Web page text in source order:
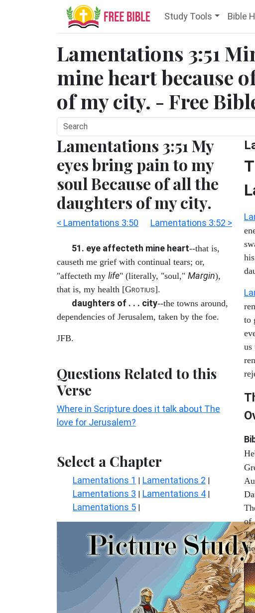
Study Tools Bible
Lamentations 3:51
mine heart because
of my city. - Free
Lamentations 3:51 My
eyes bring pain to my
soul Because of all the
daughters of my city.
< Lamentations 3:50 Lamentations 3:52 >
51. eye affecteth mine heart--that is,
causeth me grief with continual tears; or,
"affecteth my life" (literally, "soul," Margin),
that is, my health [GROTIUS].
daughters of . . . city--the towns around,
dependencies of Jerusalem, taken by the foe.
JFB.
Questions Related to this
Verse
Where in Scripture does it talk about The
love for Jerusalem?
Select a Chapter
Lamentations 1 | Lamentations 2 |
Lamentations 3 | Lamentations 4 |
Lamentations 5 |
to
us
of